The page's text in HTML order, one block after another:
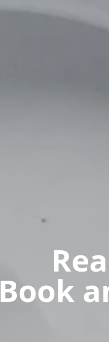
Book